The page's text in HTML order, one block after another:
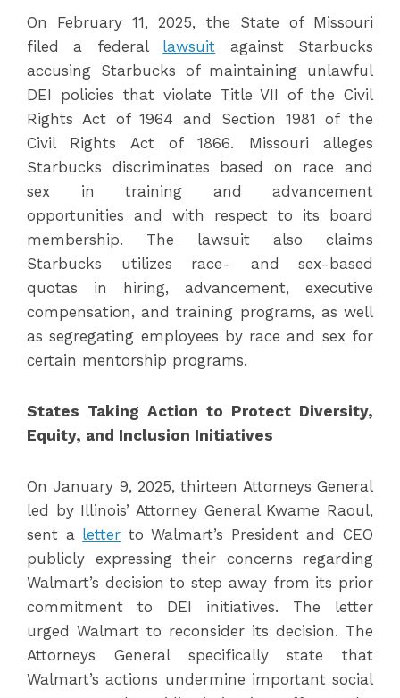
On February 11, 2025, the State of Missouri
filed a federal lawsuit against Starbucks
accusing Starbucks of maintaining unlawful
DEI policies that violate Title VII of the Civil
Rights Act of 1964 and Section 1981 of the
Civil Rights Act of 1866. Missouri alleges
Starbucks discriminates based on race and
sex in training and advancement
opportunities and with respect to its board
membership. The lawsuit also claims
Starbucks utilizes race- and sex-based
quotas in hiring, advancement, executive
compensation, and training programs, as well
as segregating employees by race and sex for
certain mentorship programs.
States Taking Action to Protect Diversity,
Equity, and Inclusion Initiatives
On January 9, 2025, thirteen Attorneys General
led by Illinois’ Attorney General Kwame Raoul,
sent a letter to Walmart’s President and CEO
publicly expressing their concerns regarding
Walmart’s decision to step away from its prior
commitment to DEI initiatives. The letter
urged Walmart to reconsider its decision. The
Attorneys General specifically state that
Walmart’s actions undermine important social